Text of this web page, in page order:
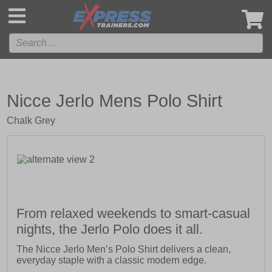
Nicce Jerlo Mens Polo Shirt
Chalk Grey
From relaxed weekends to smart-casual
nights, the Jerlo Polo does it all.
The Nicce Jerlo Men’s Polo Shirt delivers a clean,
everyday staple with a classic modern edge.